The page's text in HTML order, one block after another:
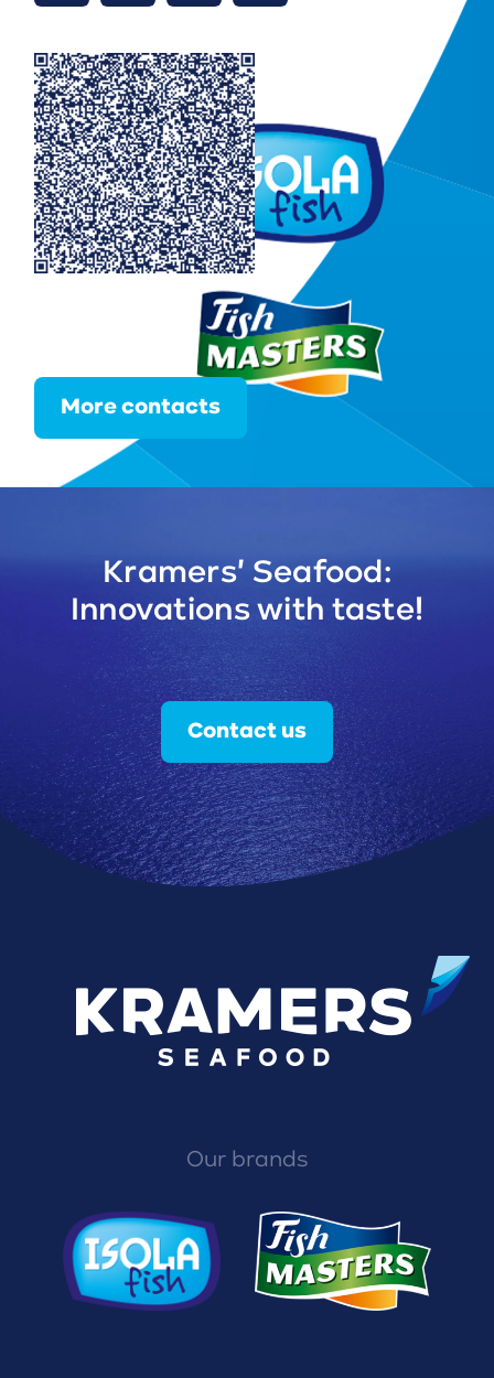
More contacts
Kramers' Seafood:
Innovations with taste!
Contact us
Our brands